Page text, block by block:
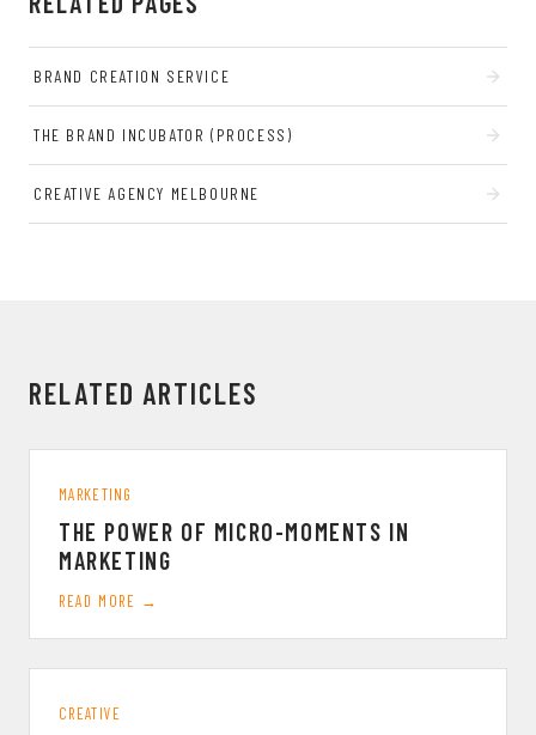
BRAND CREATION SERVICE
THE BRAND INCUBATOR (PROCESS)
CREATIVE AGENCY MELBOURNE
RELATED ARTICLES
MARKETING
THE POWER OF MICRO-MOMENTS IN
MARKETING
READ MORE →
CREATIVE